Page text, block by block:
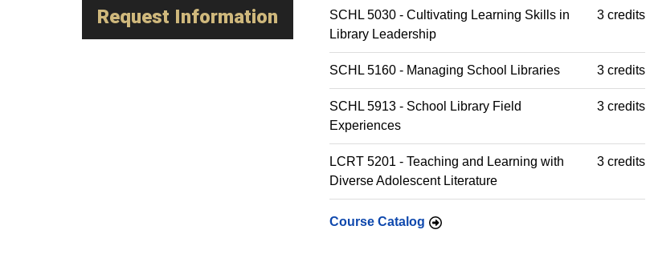
SCHL 5030 - Cultivating Learning Skills in
Library Leadership
3 credits
SCHL 5160 - Managing School Libraries 3 credits
SCHL 5913 - School Library Field
Experiences
3 credits
LCRT 5201 - Teaching and Learning with
Diverse Adolescent Literature
3 credits
Course Catalog
Request Information